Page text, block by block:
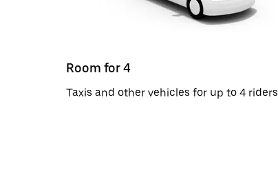
Room for 4
Taxis and other vehicles for up to 4 riders